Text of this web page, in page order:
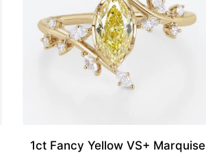
1ct Fancy Yellow VS+ Marquise